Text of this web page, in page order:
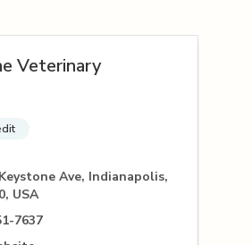
Veterinary
Ave, Indianapolis,
USA
7637